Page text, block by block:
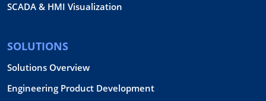
SCADA & HMI Visualization
SOLUTIONS
Solutions Overview
Engineering Product Development